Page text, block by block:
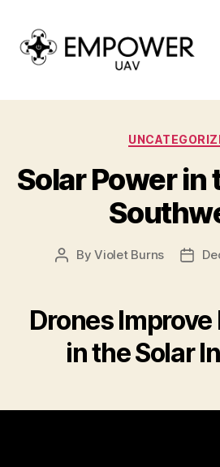
Solar Power in
PostByViolet Burns
Post
Drones
in the Solar